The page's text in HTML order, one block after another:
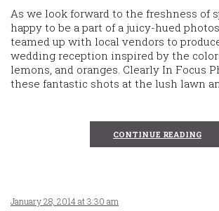
As we look forward to the freshness of
happy to be a part of a juicy-hued
teamed up with local vendors to
wedding reception inspired by the
lemons, and oranges. Clearly In Focus
these fantastic shots at the lush lawn
CONTINUE READING
January 28, 2014 at 3:30 am